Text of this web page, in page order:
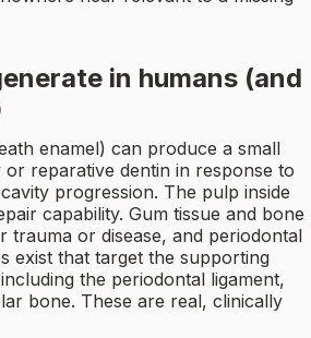
in humans (and
enamel) can produce a small
reparative dentin in response to
progression. The pulp inside
capability. Gum tissue and bone
trauma or disease, and periodontal
exist that target the supporting
the periodontal ligament,
bone. These are real, clinically